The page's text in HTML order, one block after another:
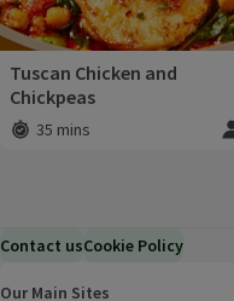
Tuscan Chicken and
Chickpeas
Total time:
35 mins
Contact usCookie Policy
Our Main Sites